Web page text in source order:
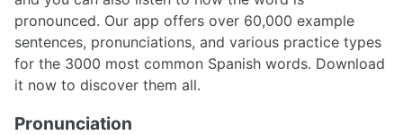
pronounced. Our app offers over 60,000 example
sentences, pronunciations, and various practice types
for the 3000 most common Spanish words. Download
it now to discover them all.
Pronunciation